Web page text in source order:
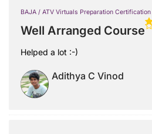
BAJA / ATV Virtuals Preparation
Well Arranged Course
Helped a lot :-)
Adithya C Vinod